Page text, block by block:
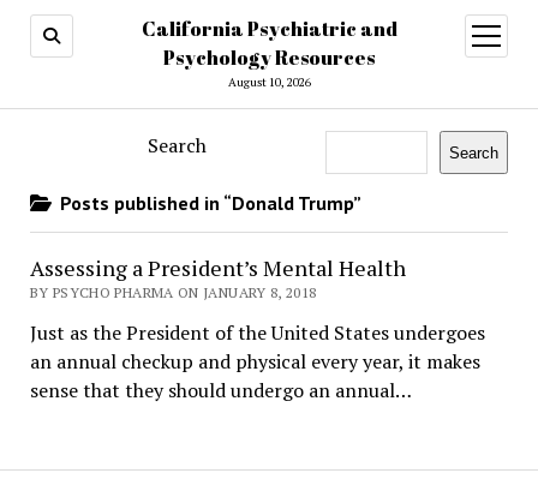
California Psychiatric and
Psychology Resources
August 10, 2026
open
menu
Search Search
Posts published in “Donald Trump”
Assessing a President’s Mental Health
BY PSYCHO PHARMA ON JANUARY 8, 2018
Just as the President of the United States undergoes
an annual checkup and physical every year, it makes
sense that they should undergo an annual…